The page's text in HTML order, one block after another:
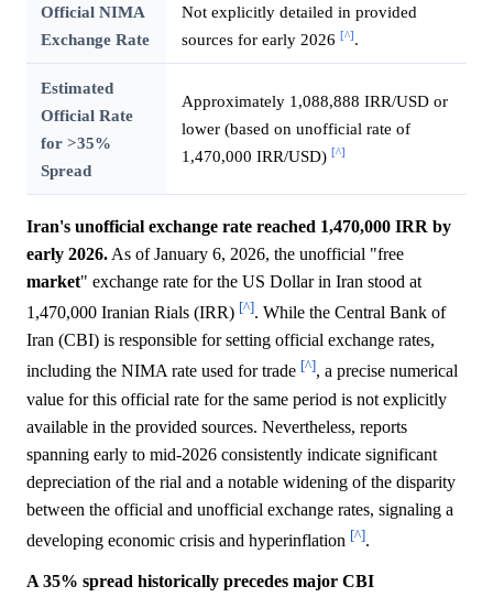
Official NIMA
Exchange Rate
Not explicitly detailed in provided
sources for early 2026 [^] .
Estimated
Official Rate
for >35%
Spread
Approximately 1,088,888 IRR/USD or
lower (based on unofficial rate of
1,470,000 IRR/USD) [^]
Iran's unofficial exchange rate reached 1,470,000 IRR by
early 2026. As of January 6, 2026, the unofficial "free
market" exchange rate for the US Dollar in Iran stood at
1,470,000 Iranian Rials (IRR) [^]. While the Central Bank of
Iran (CBI) is responsible for setting official exchange rates,
including the NIMA rate used for trade [^], a precise numerical
value for this official rate for the same period is not explicitly
available in the provided sources. Nevertheless, reports
spanning early to mid-2026 consistently indicate significant
depreciation of the rial and a notable widening of the disparity
between the official and unofficial exchange rates, signaling a
developing economic crisis and hyperinflation [^].
A 35% spread historically precedes major CBI